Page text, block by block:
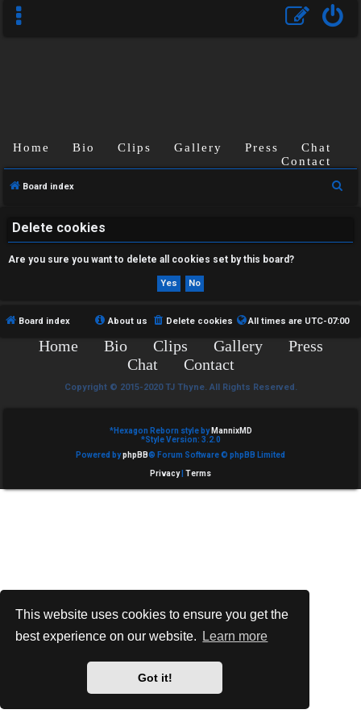
This website uses cookies to ensure you get the
best experience on our website.
Learn more
Got it!
U
n
n
s
e
p
A
t
Home Bio Clips Gallery Press
Chat
Contact
Board index
r
Delete cookies
Are you sure you want to delete all cookies set by this board?
Board index All times are UTC-07:00
Delete cookies
About us
Home Bio Clips Gallery
Press
Chat
Contact
Copyright © 2015-2020 TJ Thyne. All Rights Reserved.
*Hexagon Reborn style by MannixMD
*Style Version: 3.2.0
Powered byphpBB® Forum Software © phpBB Limited
Privacy| Terms